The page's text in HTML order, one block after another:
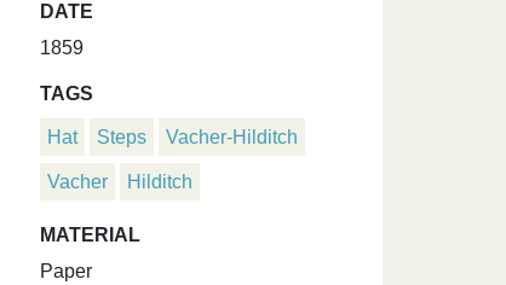
DATE
1859
TAGS
Hat Steps Vacher-Hilditch
Vacher Hilditch
MATERIAL
Paper